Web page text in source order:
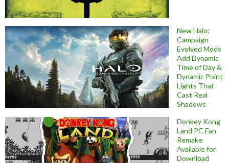
New Halo:
Campaign
Evolved Mods
Add Dynamic
Time of Day &
Dynamic Point
Lights That
Cast Real
Shadows
Donkey Kong
Land PC Fan
Remake
Available for
Download